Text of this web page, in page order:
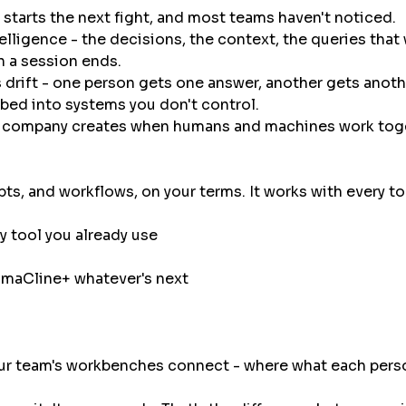
the next fight, and most teams haven't noticed.
- the decisions, the context, the queries
a session ends.
- one person gets one answer, another gets
into systems you don't control.
creates when humans and machines work
and workflows, on your terms. It works with every
tool you already use
Cline+ whatever's next
team's workbenches connect - where what each